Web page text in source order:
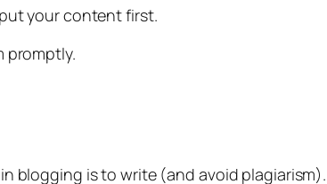
your content first.
promptly.
blogging is to write (and avoid plagiarism).